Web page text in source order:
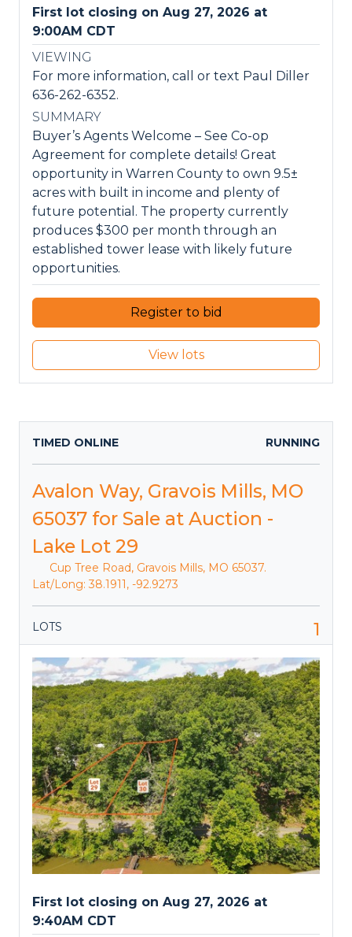
First lot closing on Aug 27, 2026 at
9:00AM CDT
VIEWING
For more information, call or text Paul Diller
636-262-6352.
SUMMARY
Buyer’s Agents Welcome – See Co-op
Agreement for complete details! Great
opportunity in Warren County to own 9.5±
acres with built in income and plenty of
future potential. The property currently
produces $300 per month through an
established tower lease with likely future
opportunities.
Register to bid
View lots
TIMED ONLINE RUNNING
Avalon Way, Gravois Mills, MO
65037 for Sale at Auction -
Lake Lot 29
Cup Tree Road, Gravois Mills, MO 65037.
Lat/Long: 38.1911, -92.9273
LOTS 1
First lot closing on Aug 27, 2026 at
9:40AM CDT